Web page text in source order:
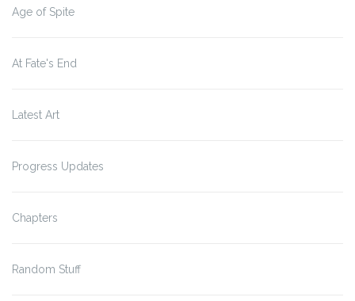
Age of Spite
At Fate's End
Latest Art
Progress Updates
Chapters
Random Stuff